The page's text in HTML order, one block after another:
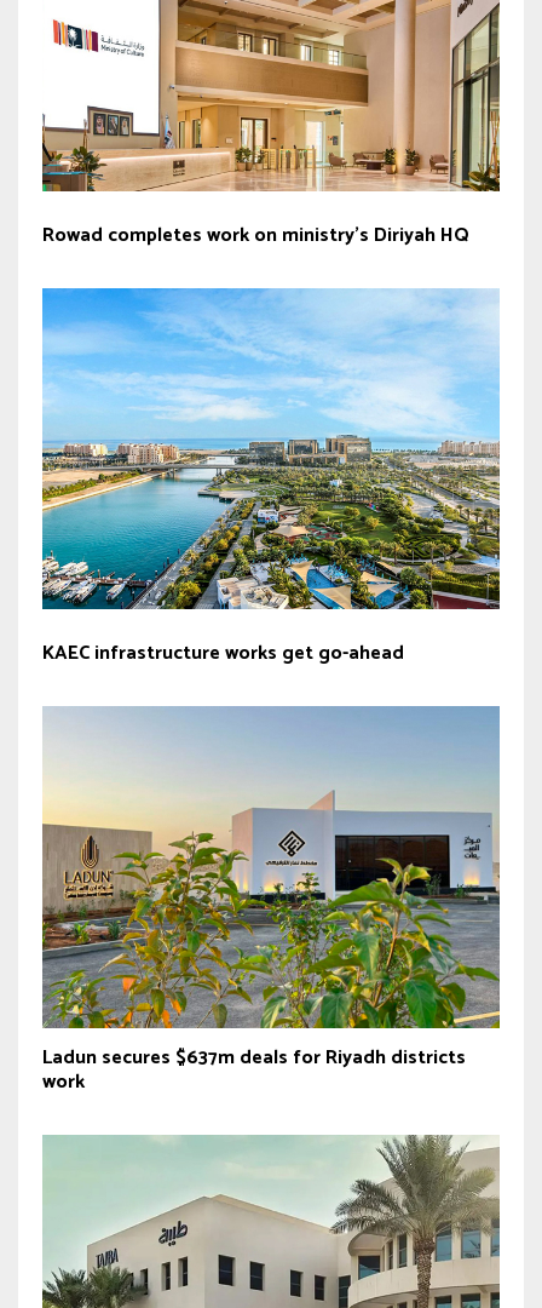
Rowad completes work on ministry’s Diriyah HQ
KAEC infrastructure works get go-ahead
Ladun secures $637m deals for Riyadh districts
work